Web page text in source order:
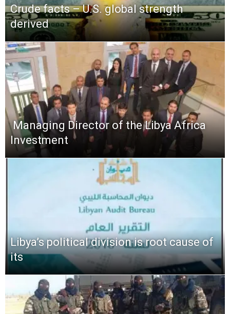
Crude facts – U.S. global strength
derived
​ Managing Director of the Libya Africa
Investment
Libya’s political division is root cause of
its